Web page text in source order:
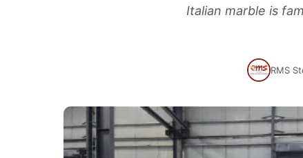
Italian marble is
RMS